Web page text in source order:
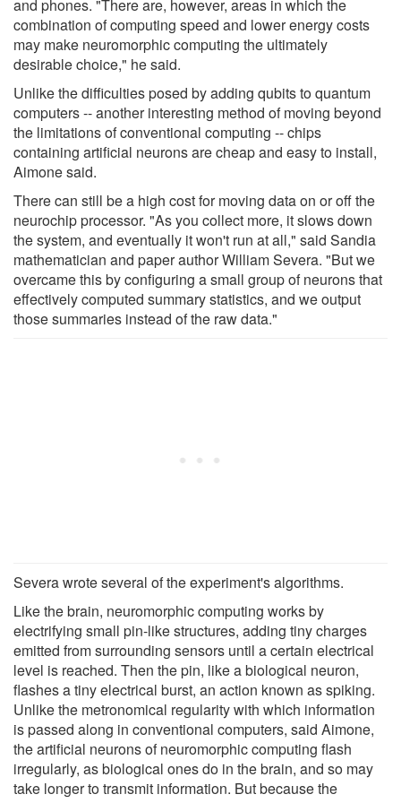
and phones. "There are, however, areas in which the
combination of computing speed and lower energy costs
may make neuromorphic computing the ultimately
desirable choice," he said.
Unlike the difficulties posed by adding qubits to quantum
computers -- another interesting method of moving beyond
the limitations of conventional computing -- chips
containing artificial neurons are cheap and easy to install,
Aimone said.
There can still be a high cost for moving data on or off the
neurochip processor. "As you collect more, it slows down
the system, and eventually it won't run at all," said Sandia
mathematician and paper author William Severa. "But we
overcame this by configuring a small group of neurons that
effectively computed summary statistics, and we output
those summaries instead of the raw data."
Severa wrote several of the experiment's algorithms.
Like the brain, neuromorphic computing works by
electrifying small pin-like structures, adding tiny charges
emitted from surrounding sensors until a certain electrical
level is reached. Then the pin, like a biological neuron,
flashes a tiny electrical burst, an action known as spiking.
Unlike the metronomical regularity with which information
is passed along in conventional computers, said Aimone,
the artificial neurons of neuromorphic computing flash
irregularly, as biological ones do in the brain, and so may
take longer to transmit information. But because the